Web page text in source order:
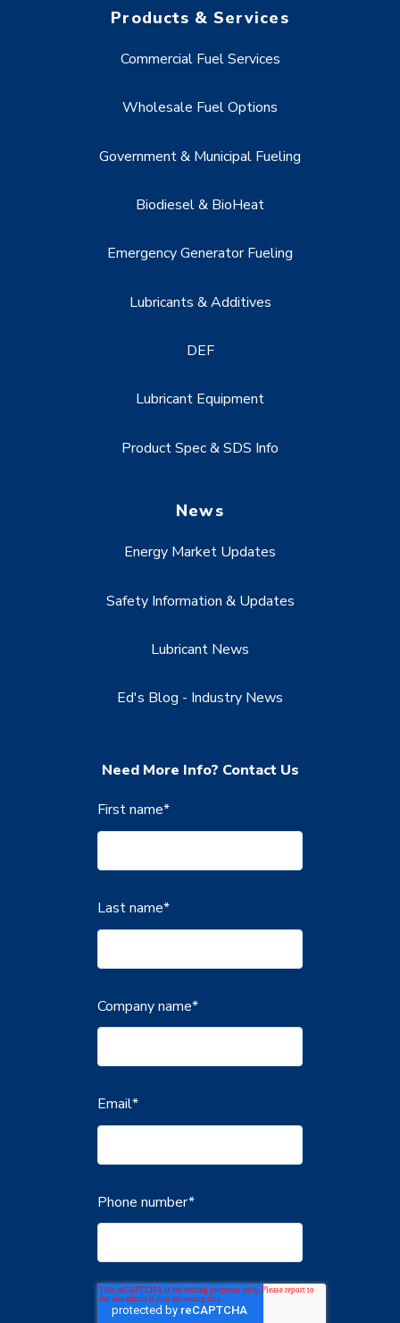
Products & Services
Commercial Fuel Services
Wholesale Fuel Options
Government & Municipal Fueling
Biodiesel & BioHeat
Emergency Generator Fueling
Lubricants & Additives
DEF
Lubricant Equipment
Product Spec & SDS Info
News
Energy Market Updates
Safety Information & Updates
Lubricant News
Ed's Blog - Industry News
Need More Info? Contact Us
First name*
Last name*
Company name*
Email*
Phone number*